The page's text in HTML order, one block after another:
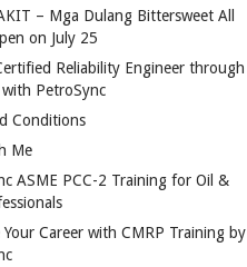
– Mga Dulang Bittersweet All
on July 25
Reliability Engineer through
PetroSync
Conditions
Me
ASME PCC-2 Training for Oil &
Your Career with CMRP Training by